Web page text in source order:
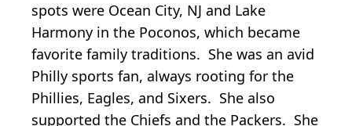
spots were Ocean City, NJ and Lake
Harmony in the Poconos, which became
favorite family traditions. She was an avid
Philly sports fan, always rooting for the
Phillies, Eagles, and Sixers. She also
supported the Chiefs and the Packers. She